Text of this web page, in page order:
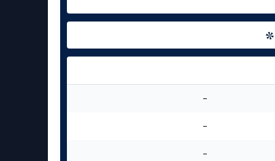
-
-
-